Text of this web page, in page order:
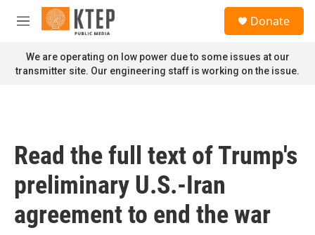
Skip to main content
M
n
u
Donate
We are operating on low power due to some issues at our
transmitter site. Our engineering staff is working on the issue.
Read the full text of Trump's
preliminary U.S.-Iran
agreement to end the war